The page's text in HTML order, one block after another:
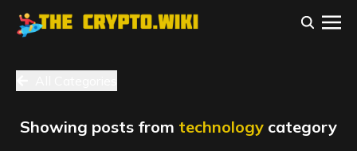
Showing posts from technology category